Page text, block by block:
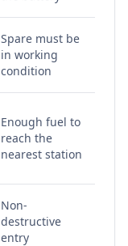
Spare must be
in working
condition
Enough fuel to
reach the
nearest station
Non-
destructive
entry